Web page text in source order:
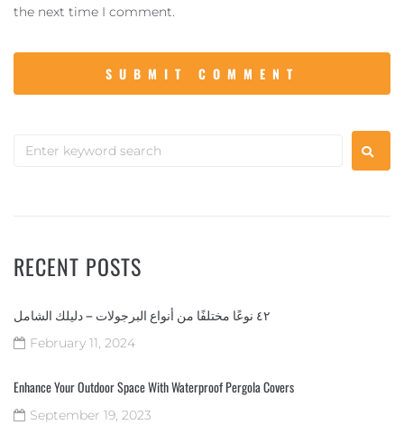
the next time I comment.
RECENT POSTS
٤٢ نوعًا مختلفًا من أنواع البرجولات – دليلك الشامل
February 11, 2024
Enhance Your Outdoor Space With Waterproof Pergola Covers
September 19, 2023